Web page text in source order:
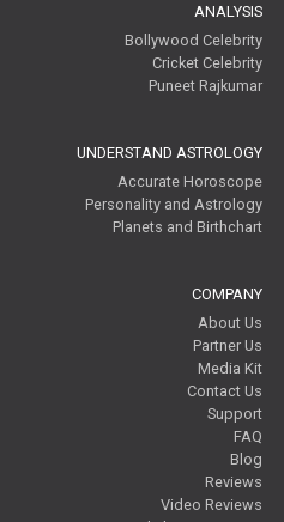
ANALYSIS
Bollywood Celebrity
Cricket Celebrity
Puneet Rajkumar
UNDERSTAND ASTROLOGY
Accurate Horoscope
Personality and Astrology
Planets and Birthchart
COMPANY
About Us
Partner Us
Media Kit
Contact Us
Support
FAQ
Blog
Reviews
Video Reviews